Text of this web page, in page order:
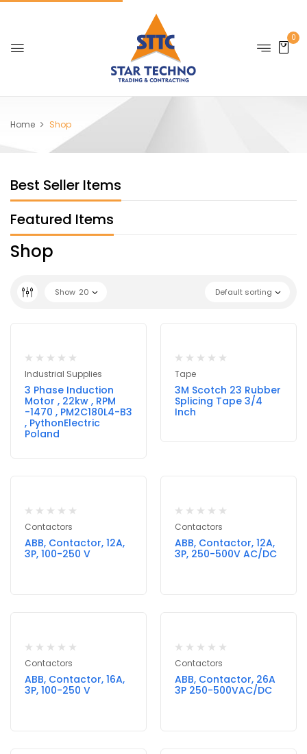
0
Home Shop
Best Seller Items
Featured Items
Shop
Default sorting
Show 20
Industrial Supplies
3 Phase Induction
Motor , 22kw , RPM
-1470 , PM2C180L4-B3
, PythonElectric
Poland
Tape
3M Scotch 23 Rubber
Splicing Tape 3/4
Inch
Contactors
ABB, Contactor, 12A,
3P, 100-250 V
Contactors
ABB, Contactor, 12A,
3P, 250-500V AC/DC
Contactors
ABB, Contactor, 16A,
3P, 100-250 V
Contactors
ABB, Contactor, 26A
3P 250-500VAC/DC